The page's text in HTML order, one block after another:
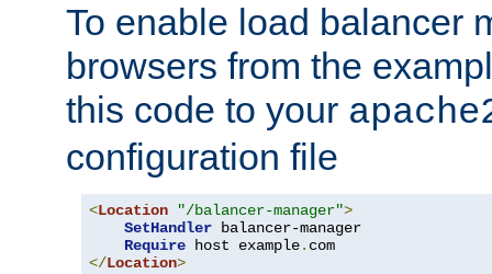
To enable load balancer
browsers from the
this code to your
configuration file
<Location "/balancer-manager">
SetHandler balancer-manager
Require host example.
</Location>